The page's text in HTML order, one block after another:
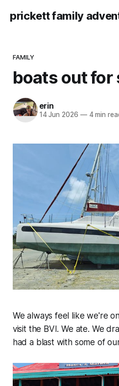
prickett family
FAMILY
boats out for
erin
14 Jun 2026 —4 min
We always feel like we're
visit the BVI. We ate. We
had a blast with some of